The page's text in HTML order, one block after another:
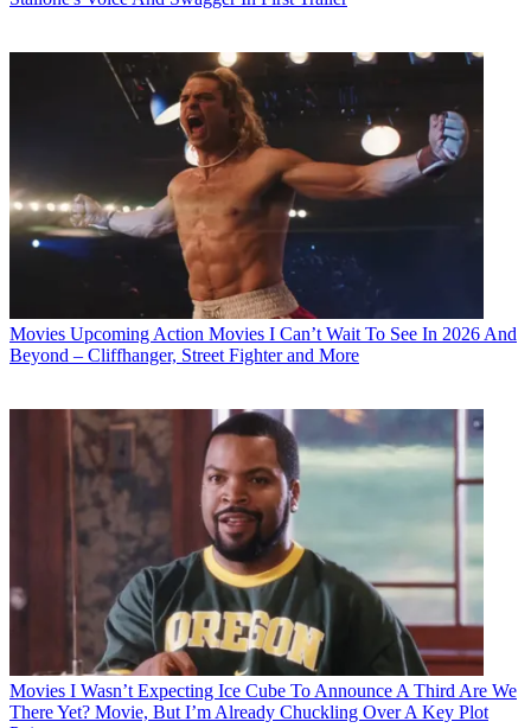
Movies Upcoming Action Movies I Can’t Wait To See In 2026 And
Beyond – Cliffhanger, Street Fighter and More
Movies I Wasn’t Expecting Ice Cube To Announce A Third Are We
There Yet? Movie, But I’m Already Chuckling Over A Key Plot